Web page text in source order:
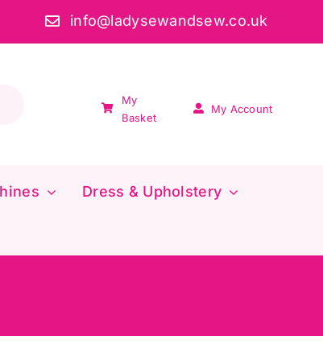
info@ladysewandsew.co.uk
My
Basket
My Account
Dress & Upholstery